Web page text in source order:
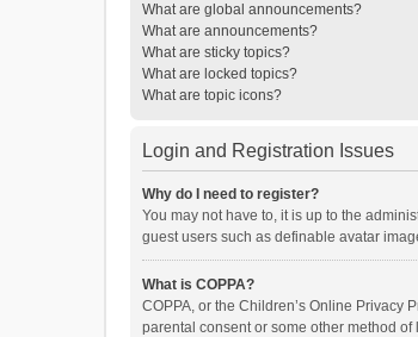
What are global announcements?
What are announcements?
What are sticky topics?
What are locked topics?
What are topic icons?
Login and Registration Issues
Why do I need to register?
You may not have to, it is up to the
guest users such as definable avatar
What is COPPA?
COPPA, or the Children’s Online Privacy
parental consent or some other method